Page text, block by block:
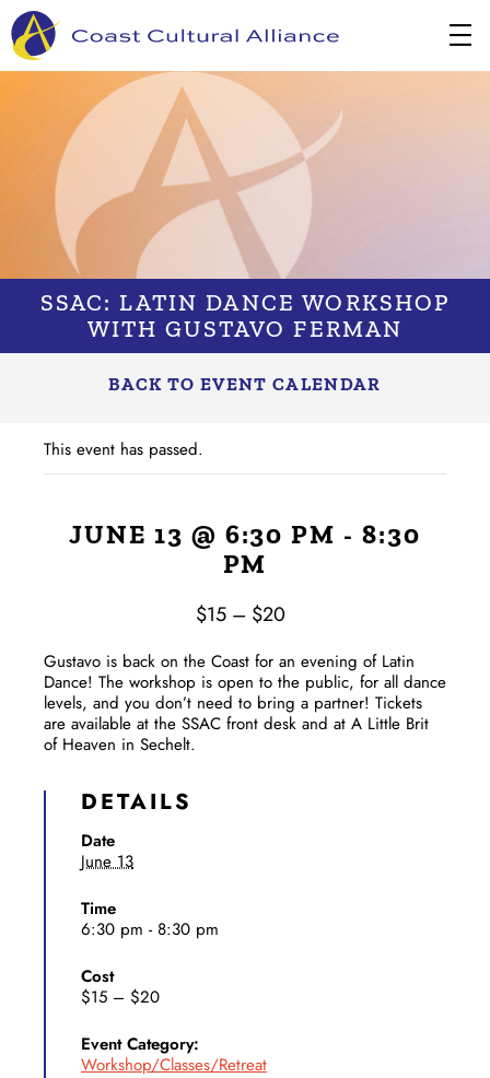
Skip
to
content
SSAC: LATIN DANCE WORKSHOP
WITH GUSTAVO FERMAN
BACK TO EVENT CALENDAR
This event has passed.
JUNE 13 @ 6:30 PM -8:30
PM
$15 – $20
Gustavo is back on the Coast for an evening of Latin
Dance! The workshop is open to the public, for all dance
levels, and you don’t need to bring a partner! Tickets
are available at the SSAC front desk and at A Little Brit
of Heaven in Sechelt.
DETAILS
Date
June 13
Time
6:30 pm - 8:30 pm
Cost
$15 – $20
Event Category:
Workshop/Classes/Retreat